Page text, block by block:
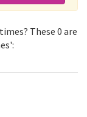
These 0 are